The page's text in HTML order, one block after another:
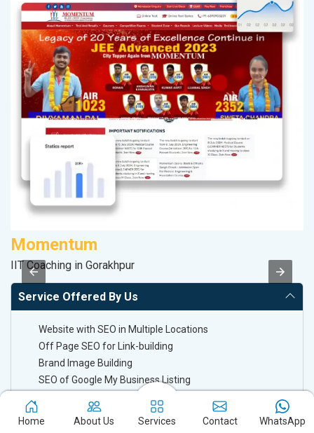
Momentum
IIT Coaching in Gorakhpur
Service Offered By Us
Website with SEO in Multiple Locations
Off Page SEO for Link-building
Brand Image Building
SEO of Google My Business Listing
Keyword Ranking On Google.com
Home About Us Services Contact WhatsApp